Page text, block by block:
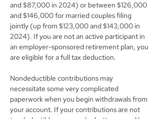
and $87,000 in 2024) or between $126,000
and $146,000 for married couples filing
jointly (up from $123,000 and $143,000 in
2024). If you are not an active participant in
an employer-sponsored retirement plan, you
are eligible for a full tax deduction.
Nondeductible contributions may
necessitate some very complicated
paperwork when you begin withdrawals from
your account. If your contributions are not